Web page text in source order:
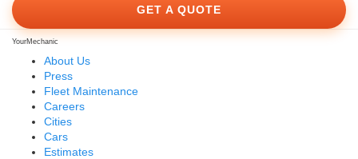
GET A QUOTE
YourMechanic
About Us
Press
Fleet Maintenance
Careers
Cities
Cars
Estimates